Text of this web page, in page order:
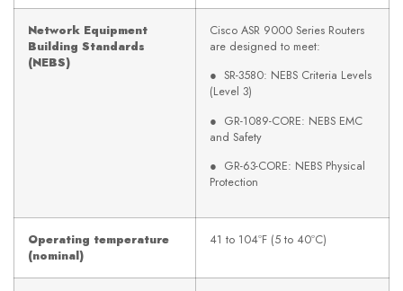
Network Equipment
Building Standards
(NEBS)
Cisco ASR 9000 Series Routers
are designed to meet:
● SR-3580: NEBS Criteria Levels
(Level 3)
● GR-1089-CORE: NEBS EMC
and Safety
● GR-63-CORE: NEBS Physical
Protection
Operating temperature
(nominal)
41 to 104ºF (5 to 40ºC)